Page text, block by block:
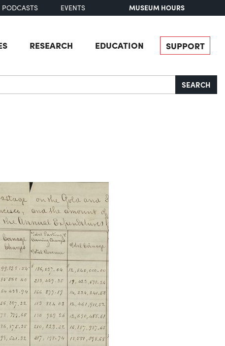
PODCASTS EVENTS MUSEUM HOURS
RESEARCH EDUCATION SUPPORT
SEARCH